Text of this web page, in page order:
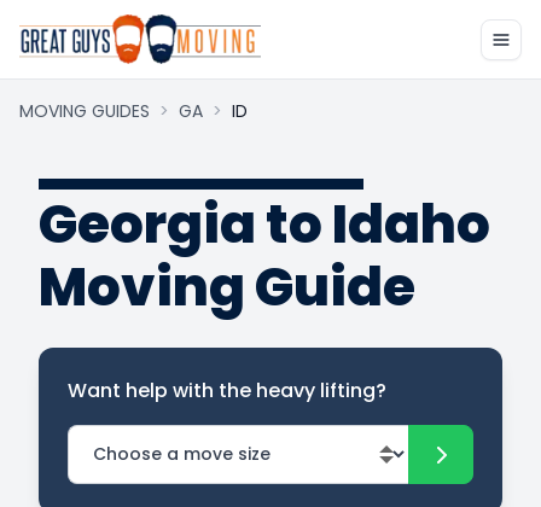
MOVING GUIDES > GA > ID
Georgia to Idaho
Moving Guide
Want help with the heavy lifting?